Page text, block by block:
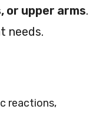
or upper arms.
needs.
reactions,